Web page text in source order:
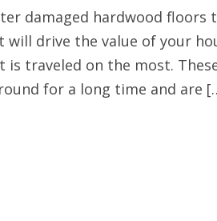
damaged hardwood floors
drive the value of your
is traveled on the most.
for a long time and are